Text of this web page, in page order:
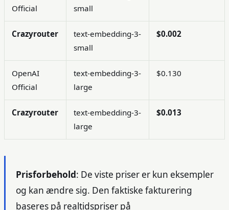
Official
small
Crazyrouter
text-embedding-3-
small
$0.002
OpenAI
Official
text-embedding-3-
large
$0.130
Crazyrouter
text-embedding-3-
large
$0.013
Prisforbehold: De viste priser er kun eksempler
og kan ændre sig. Den faktiske fakturering
baseres på realtidspriser på